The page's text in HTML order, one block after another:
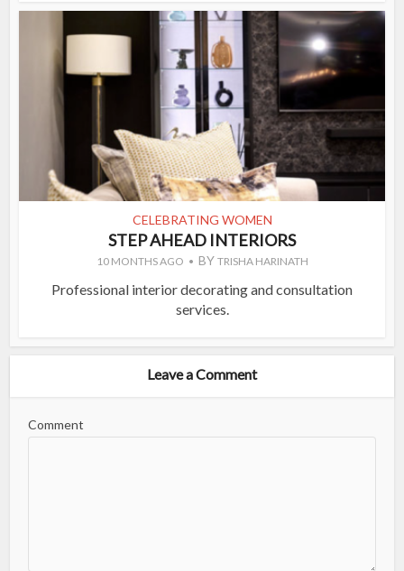
CELEBRATING WOMEN
STEP AHEAD INTERIORS
10 MONTHS AGO BY TRISHA HARINATH
Professional interior decorating and consultation
services.
Leave a Comment
Comment